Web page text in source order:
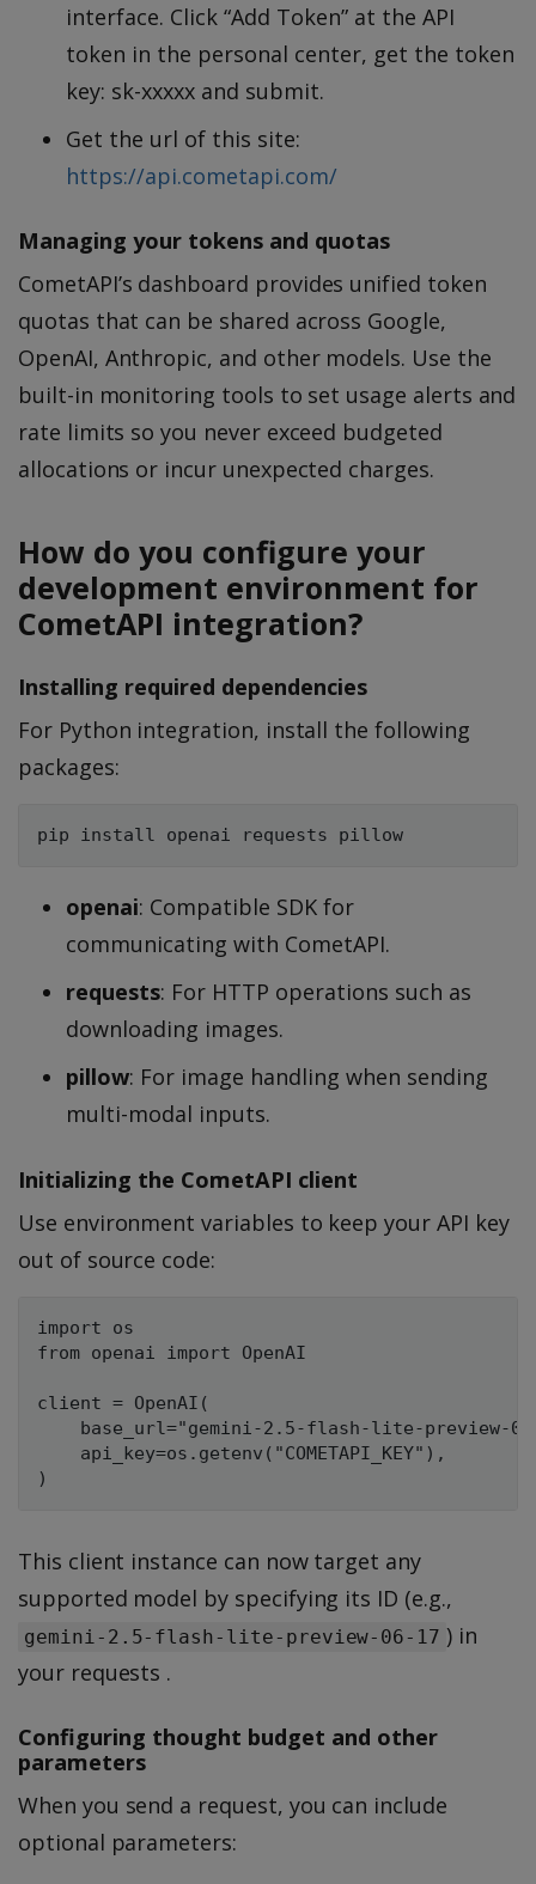
interface. Click “Add Token” at the API
token in the personal center, get the token
key: sk-xxxxx and submit.
Get the url of this site:
https://api.cometapi.com/
Managing your tokens and quotas
CometAPI’s dashboard provides unified token
quotas that can be shared across Google,
OpenAI, Anthropic, and other models. Use the
built-in monitoring tools to set usage alerts and
rate limits so you never exceed budgeted
allocations or incur unexpected charges.
How do you configure your
development environment for
CometAPI integration?
Installing required dependencies
For Python integration, install the following
packages:
openai: Compatible SDK for
communicating with CometAPI.
requests: For HTTP operations such as
downloading images.
pillow: For image handling when sending
multi-modal inputs.
Initializing the CometAPI client
Use environment variables to keep your API key
out of source code:
import os
from openai import OpenAI
client = OpenAI(
base_url="gemini-2.5-flash-lite-preview-
    api_key=os.getenv("COMETAPI_KEY"),
This client instance can now target any
supported model by specifying its ID (e.g.,
gemini-2.5-flash-lite-preview-06-17 ) in
your requests .
Configuring thought budget and other
parameters
When you send a request, you can include
optional parameters: